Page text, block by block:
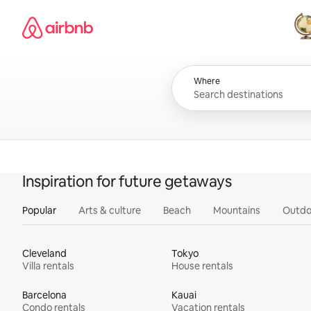
content
Airbnb homepage
All
Where
Inspiration for future getaways
Popular Arts & culture Beach Mountains
Cleveland
Villa rentals
Tokyo
House rentals
Barcelona
Condo rentals
Kauai
Vacation rentals